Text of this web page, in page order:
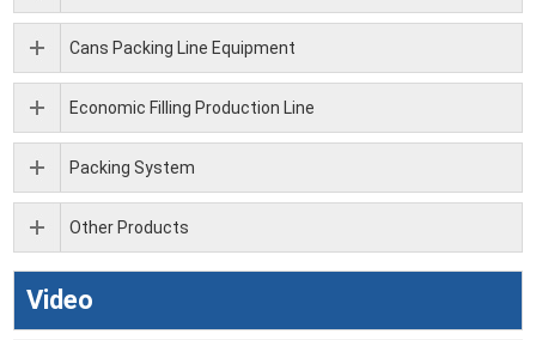
Cans Packing Line Equipment
Economic Filling Production Line
Packing System
Other Products
Video